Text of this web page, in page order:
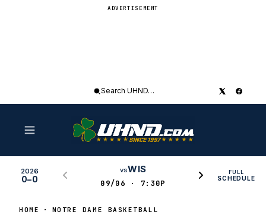
ADVERTISEMENT
Search
2026
0–0
vsWIS
09/06 · 7:30P
FULL
SCHEDULE
HOME NOTRE DAME BASKETBALL